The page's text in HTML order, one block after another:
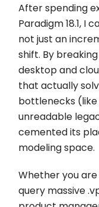
After spending
Paradigm 18.1, I
not just an
shift. By
desktop and
that actually
bottlenecks
unreadable
cemented its
modeling space.
Whether you
query massive